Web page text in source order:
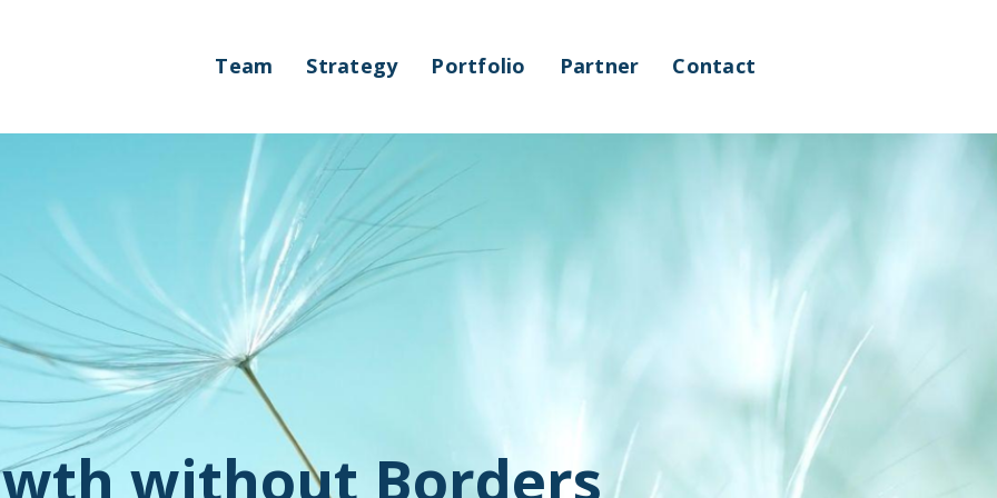
Team Strategy Portfolio Partner Contact
without Borders